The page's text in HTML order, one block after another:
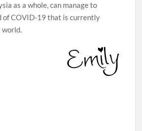
as a whole, can manage to
of COVID-19 that is currently
world.